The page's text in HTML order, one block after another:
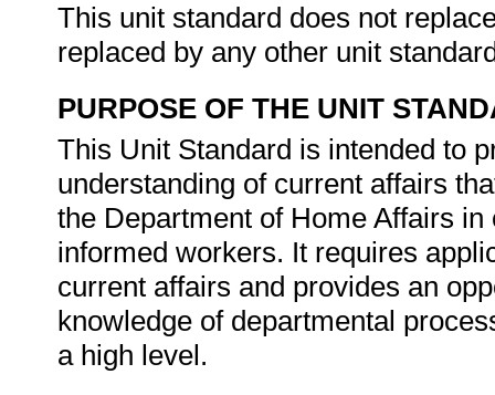
This unit standard does not
replaced by any other unit
PURPOSE OF THE UNIT
This Unit Standard is intended to
understanding of current affairs
the Department of Home Affairs
informed workers. It requires
current affairs and provides an
knowledge of departmental
a high level.